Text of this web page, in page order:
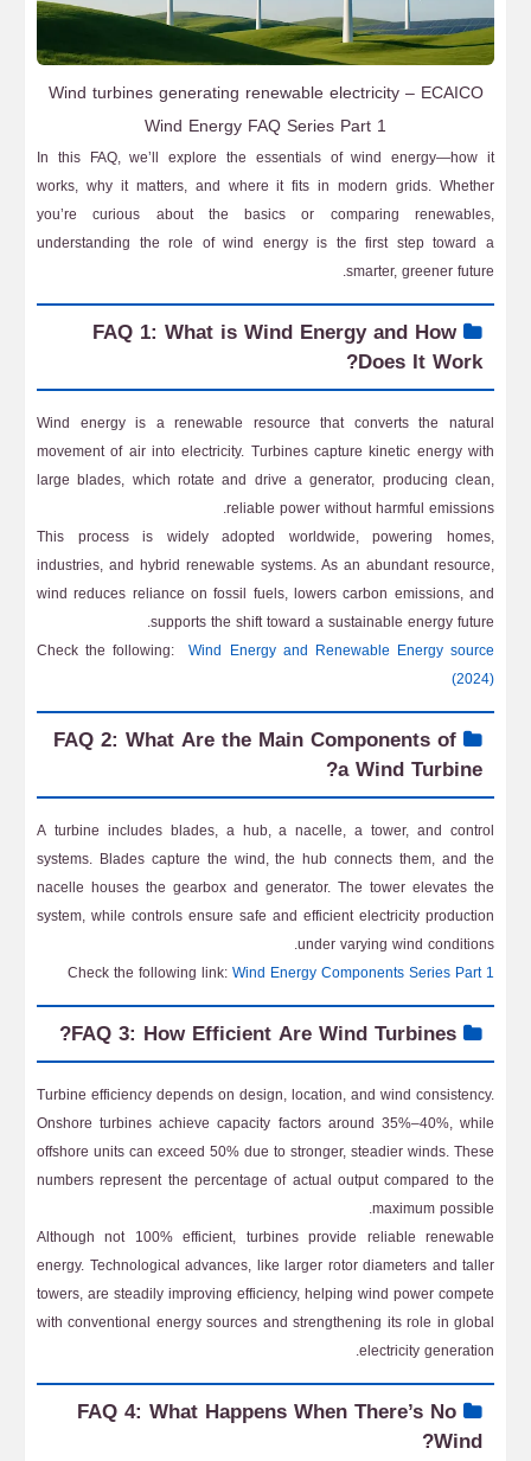
Wind turbines generating renewable electricity – ECAICO
Wind Energy FAQ Series Part 1
In this FAQ, we’ll explore the essentials of wind energy—how it
works, why it matters, and where it fits in modern grids. Whether
you’re curious about the basics or comparing renewables,
understanding the role of wind energy is the first step toward a
smarter, greener future.
FAQ 1: What is Wind Energy and How
Does It Work?
Wind energy is a renewable resource that converts the natural
movement of air into electricity. Turbines capture kinetic energy with
large blades, which rotate and drive a generator, producing clean,
reliable power without harmful emissions.
This process is widely adopted worldwide, powering homes,
industries, and hybrid renewable systems. As an abundant resource,
wind reduces reliance on fossil fuels, lowers carbon emissions, and
supports the shift toward a sustainable energy future.
Check the following:Wind Energy and Renewable Energy source
(2024)
FAQ 2: What Are the Main Components of
a Wind Turbine?
A turbine includes blades, a hub, a nacelle, a tower, and control
systems. Blades capture the wind, the hub connects them, and the
nacelle houses the gearbox and generator. The tower elevates the
system, while controls ensure safe and efficient electricity production
under varying wind conditions.
Check the following link:Wind Energy Components Series Part 1
FAQ 3: How Efficient Are Wind Turbines?
Turbine efficiency depends on design, location, and wind consistency.
Onshore turbines achieve capacity factors around 35%–40%, while
offshore units can exceed 50% due to stronger, steadier winds. These
numbers represent the percentage of actual output compared to the
maximum possible.
Although not 100% efficient, turbines provide reliable renewable
energy. Technological advances, like larger rotor diameters and taller
towers, are steadily improving efficiency, helping wind power compete
with conventional energy sources and strengthening its role in global
electricity generation.
FAQ 4: What Happens When There’s No
Wind?